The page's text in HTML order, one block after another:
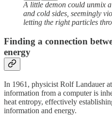
A little demon could unmix
and cold sides, seemingly
letting the right particles
Finding a connection
energy
In 1961, physicist Rolf Landauer
information from a computer is
heat entropy, effectively
information and energy.